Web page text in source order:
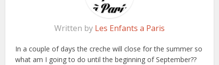
Written by Les Enfants a Paris
In a couple of days the creche will close for the summer so
what am I going to do until the beginning of September??